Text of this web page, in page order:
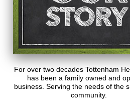
For over two decades Tottenham
has been a family owned and
business. Serving the needs of the
community.